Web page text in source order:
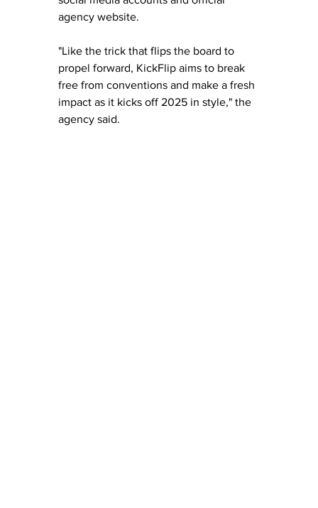
agency website.
"Like the trick that flips the board to
propel forward, KickFlip aims to break
free from conventions and make a fresh
impact as it kicks off 2025 in style," the
agency said.